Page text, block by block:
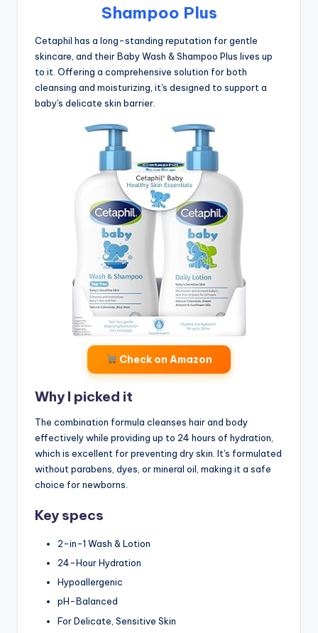
Shampoo Plus
Cetaphil has a long-standing reputation for gentle
skincare, and their Baby Wash & Shampoo Plus lives up
to it. Offering a comprehensive solution for both
cleansing and moisturizing, it's designed to support a
baby's delicate skin barrier.
Check on Amazon
Why I picked it
The combination formula cleanses hair and body
effectively while providing up to 24 hours of hydration,
which is excellent for preventing dry skin. It's formulated
without parabens, dyes, or mineral oil, making it a safe
choice for newborns.
Key specs
2-in-1 Wash & Lotion
24-Hour Hydration
Hypoallergenic
pH-Balanced
For Delicate, Sensitive Skin